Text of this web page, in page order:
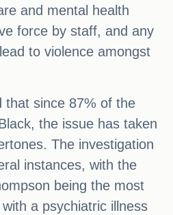
and mental health
force by staff, and any
to violence amongst
that since 87% of the
the issue has taken
The investigation
instances, with the
being the most
a psychiatric illness